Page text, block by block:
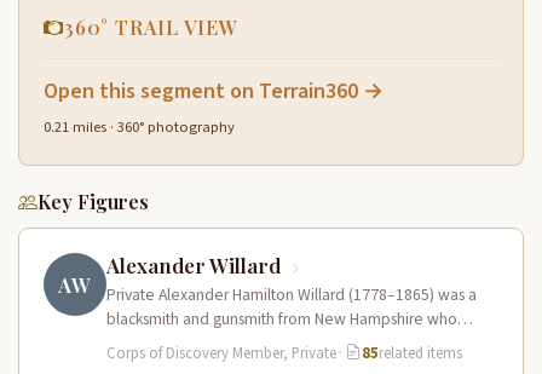
360° TRAIL VIEW
Open this segment on Terrain360 →
0.21 miles · 360° photography
Key Figures
AW
Alexander Willard
Private Alexander Hamilton Willard (1778–1865) was a
blacksmith and gunsmith from New Hampshire who
served in the Corps of Discovery.…
Corps of Discovery Member, Private· 85related items